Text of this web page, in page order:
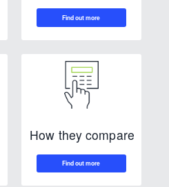
How they compare